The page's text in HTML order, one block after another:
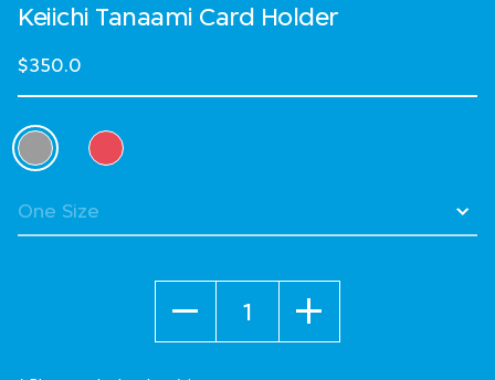
Keiichi Tanaami Card Holder
$350.0
Select Colour
selected